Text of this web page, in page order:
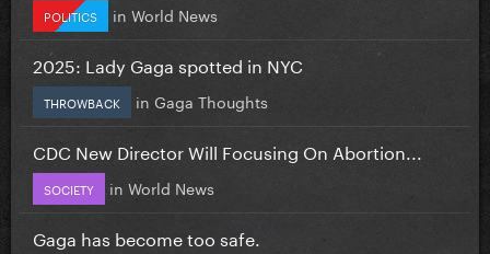
POLITICS in World News
2025: Lady Gaga spotted in NYC
THROWBACK in Gaga Thoughts
CDC New Director Will Focusing On Abortion...
SOCIETY in World News
Gaga has become too safe.